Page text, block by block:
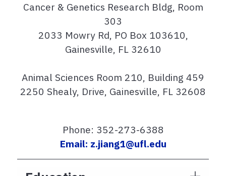
Cancer & Genetics Research Bldg, Room
303
2033 Mowry Rd, PO Box 103610,
Gainesville, FL 32610
Animal Sciences Room 210, Building 459
2250 Shealy, Drive, Gainesville, FL 32608
Phone: 352-273-6388
Email: z.jiang1@ufl.edu